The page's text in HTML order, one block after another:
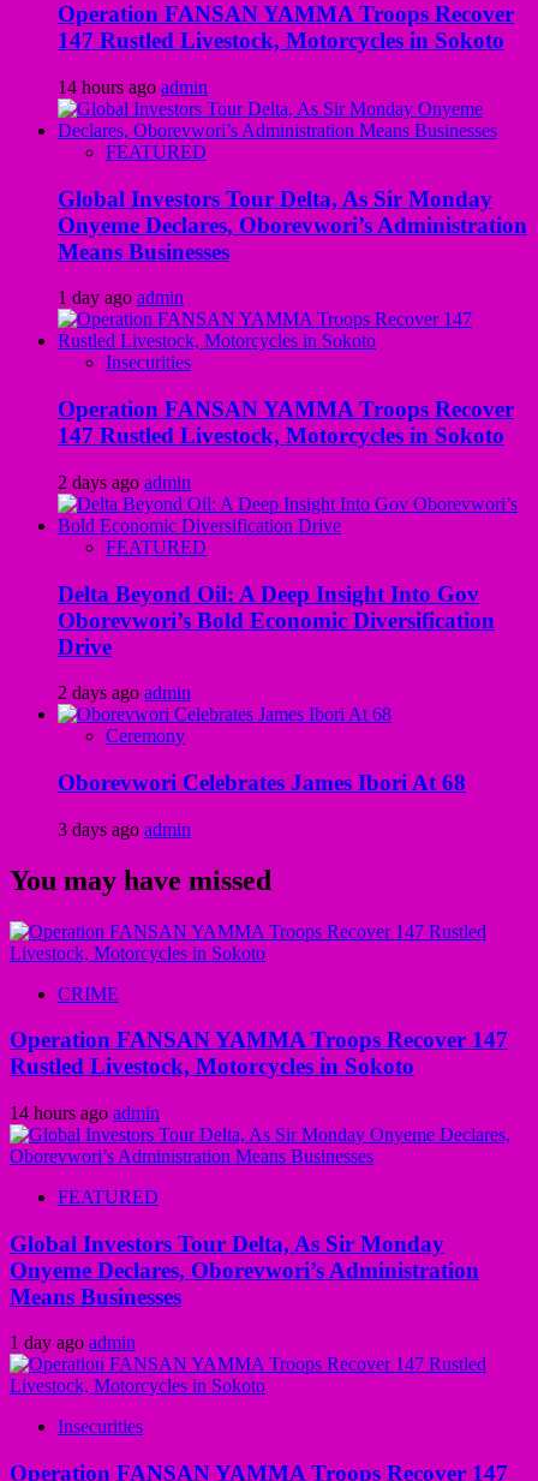
Operation FANSAN YAMMA Troops Recover
147 Rustled Livestock, Motorcycles in Sokoto
14 hours ago admin
FEATURED
Global Investors Tour Delta, As Sir Monday
Onyeme Declares, Oborevwori’s Administration
Means Businesses
1 day ago admin
Insecurities
Operation FANSAN YAMMA Troops Recover
147 Rustled Livestock, Motorcycles in Sokoto
2 days ago admin
FEATURED
Delta Beyond Oil: A Deep Insight Into Gov
Oborevwori’s Bold Economic Diversification
Drive
2 days ago admin
Ceremony
Oborevwori Celebrates James Ibori At 68
3 days ago admin
You may have missed
CRIME
Operation FANSAN YAMMA Troops Recover 147
Rustled Livestock, Motorcycles in Sokoto
14 hours ago admin
FEATURED
Global Investors Tour Delta, As Sir Monday
Onyeme Declares, Oborevwori’s Administration
Means Businesses
1 day ago admin
Insecurities
Operation FANSAN YAMMA Troops Recover 147